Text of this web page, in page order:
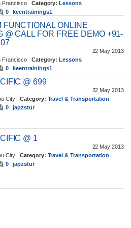
Francisco Category: Lessons
0 keentrainings1
FUNCTIONAL ONLINE
@ CALL FOR FREE DEMO +91-
22 May 2013
Francisco Category: Lessons
0 keentrainings1
@ 699
22 May 2013
City Category: Travel & Transportation
0 japzstur
@ 1
22 May 2013
City Category: Travel & Transportation
0 japzstur